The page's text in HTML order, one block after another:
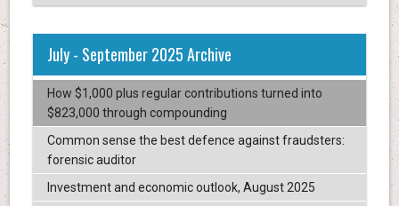
July - September 2025 Archive
How $1,000 plus regular contributions turned into
$823,000 through compounding
Common sense the best defence against fraudsters:
forensic auditor
Investment and economic outlook, August 2025